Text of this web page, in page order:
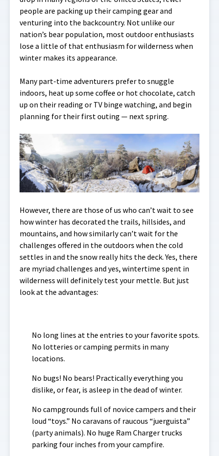
people are packing up their camping gear and
venturing into the backcountry. Not unlike our
nation’s bear population, most outdoor enthusiasts
lose a little of that enthusiasm for wilderness when
winter makes its appearance.
Many part-time adventurers prefer to snuggle
indoors, heat up some coffee or hot chocolate, catch
up on their reading or TV binge watching, and begin
planning for their first outing — next spring.
However, there are those of us who can’t wait to see
how winter has decorated the trails, hillsides, and
mountains, and how similarly can’t wait for the
challenges offered in the outdoors when the cold
settles in and the snow really hits the deck. Yes, there
are myriad challenges and yes, wintertime spent in
wilderness will definitely test your mettle. But just
look at the advantages:
No long lines at the entries to your favorite spots.
No lotteries or camping permits in many
locations.
No bugs! No bears! Practically everything you
dislike, or fear, is asleep in the dead of winter.
No campgrounds full of novice campers and their
loud “toys.” No caravans of raucous “juerguista”
(party animals). No huge Ram Charger trucks
parking four inches from your campfire.